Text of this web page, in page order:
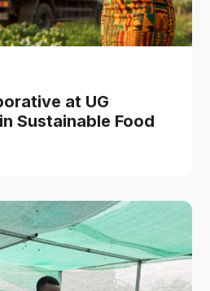
at UG
Sustainable Food